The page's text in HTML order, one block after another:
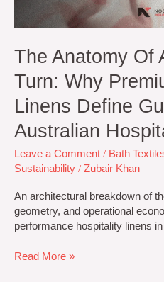
The Anatomy Of
Turn: Why
Linens Define
Australian
Leave a Comment / Bath
Sustainability / Zubair Khan
An architectural breakdown of
geometry, and operational
performance hospitality linens
Guest
Loyalty
Hospitality
Read More »